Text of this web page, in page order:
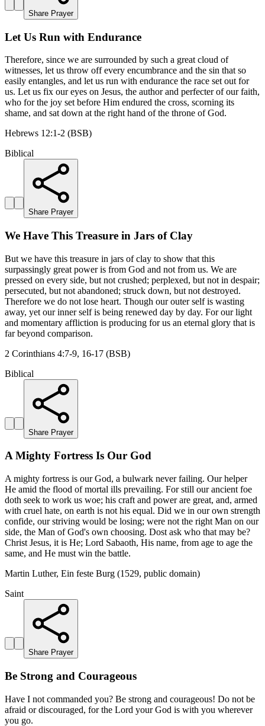
Share Prayer
Let Us Run with Endurance
Therefore, since we are surrounded by such a great cloud of
witnesses, let us throw off every encumbrance and the sin that so
easily entangles, and let us run with endurance the race set out for
us. Let us fix our eyes on Jesus, the author and perfecter of our faith,
who for the joy set before Him endured the cross, scorning its
shame, and sat down at the right hand of the throne of God.
Hebrews 12:1-2 (BSB)
Biblical
Share Prayer
We Have This Treasure in Jars of Clay
But we have this treasure in jars of clay to show that this
surpassingly great power is from God and not from us. We are
pressed on every side, but not crushed; perplexed, but not in despair;
persecuted, but not abandoned; struck down, but not destroyed.
Therefore we do not lose heart. Though our outer self is wasting
away, yet our inner self is being renewed day by day. For our light
and momentary affliction is producing for us an eternal glory that is
far beyond comparison.
2 Corinthians 4:7-9, 16-17 (BSB)
Biblical
Share Prayer
A Mighty Fortress Is Our God
A mighty fortress is our God, a bulwark never failing. Our helper
He amid the flood of mortal ills prevailing. For still our ancient foe
doth seek to work us woe; his craft and power are great, and, armed
with cruel hate, on earth is not his equal. Did we in our own strength
confide, our striving would be losing; were not the right Man on our
side, the Man of God's own choosing. Dost ask who that may be?
Christ Jesus, it is He; Lord Sabaoth, His name, from age to age the
same, and He must win the battle.
Martin Luther, Ein feste Burg (1529, public domain)
Saint
Share Prayer
Be Strong and Courageous
Have I not commanded you? Be strong and courageous! Do not be
afraid or discouraged, for the Lord your God is with you wherever
you go.